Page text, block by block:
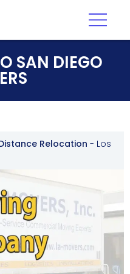
SAN DIEGO
Relocation - Los